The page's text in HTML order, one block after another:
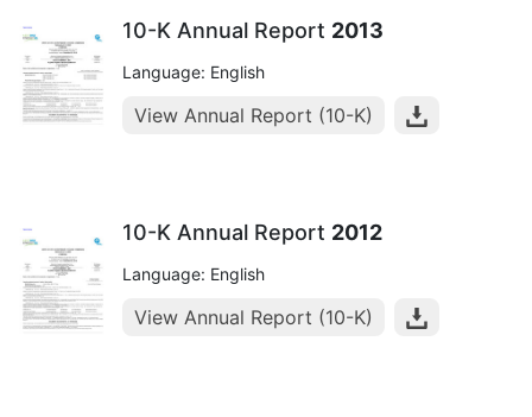
10-K Annual Report 2013
Language: English
View Annual Report (10-K)
10-K Annual Report 2012
Language: English
View Annual Report (10-K)